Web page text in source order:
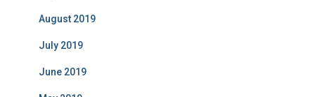
August 2019
July 2019
June 2019